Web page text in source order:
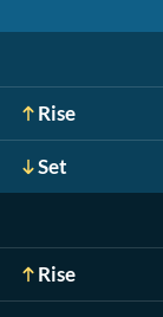
Rise
Set
Rise